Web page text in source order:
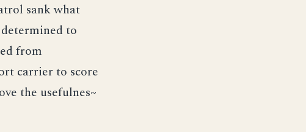
sank what
to
from
carrier to score
the usefulnes~